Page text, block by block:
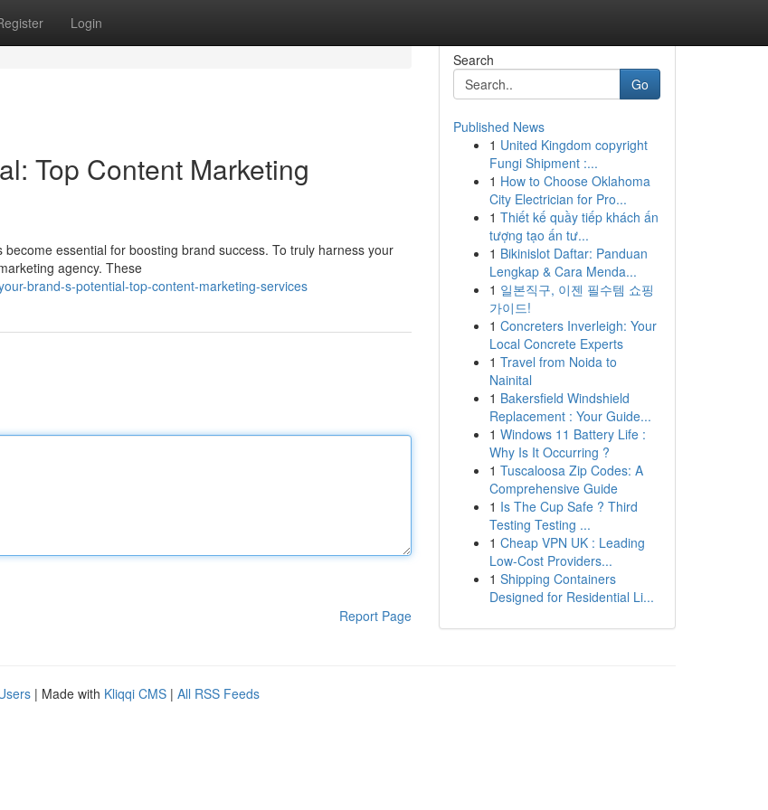
Login
Top Content Marketing
essential for boosting brand success. To truly harness your
agency. These
brand-s-potential-top-content-marketing-services
Report Page
Search
Go
Published News
1 United Kingdom copyright
Fungi Shipment :...
1 How to Choose Oklahoma
City Electrician for Pro...
1 Thiết kế quầy tiếp khách ấn
tượng tạo ấn tư...
1 Bikinislot Daftar: Panduan
Lengkap & Cara Menda...
1 일본직구, 이젠 필수템 쇼핑
가이드!
1 Concreters Inverleigh: Your
Local Concrete Experts
1 Travel from Noida to
Nainital
1 Bakersfield Windshield
Replacement : Your Guide...
1 Windows 11 Battery Life :
Why Is It Occurring ?
1 Tuscaloosa Zip Codes: A
Comprehensive Guide
1 Is The Cup Safe ? Third
Testing Testing ...
1 Cheap VPN UK : Leading
Low-Cost Providers...
1 Shipping Containers
Designed for Residential Li...
| Made with Kliqqi CMS | All RSS Feeds